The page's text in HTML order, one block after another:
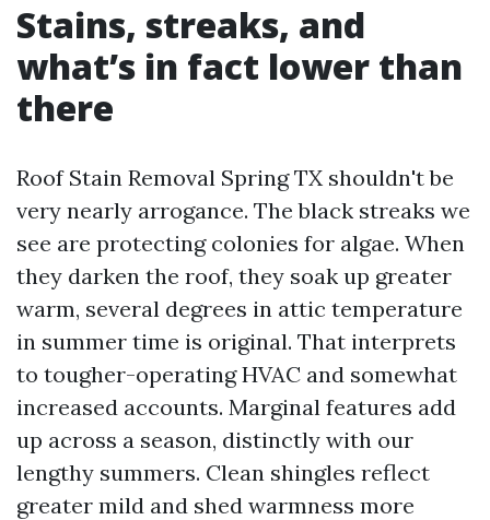
Stains, streaks, and
what’s in fact lower than
there
Roof Stain Removal Spring TX shouldn't be
very nearly arrogance. The black streaks we
see are protecting colonies for algae. When
they darken the roof, they soak up greater
warm, several degrees in attic temperature
in summer time is original. That interprets
to tougher-operating HVAC and somewhat
increased accounts. Marginal features add
up across a season, distinctly with our
lengthy summers. Clean shingles reflect
greater mild and shed warmness more